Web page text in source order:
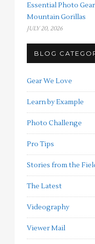
Essential Photo
Mountain Gorillas
JULY 20, 2026
BLOG
Gear We Love
Learn by Example
Photo Challenge
Pro Tips
Stories from the
The Latest
Videography
Viewer Mail